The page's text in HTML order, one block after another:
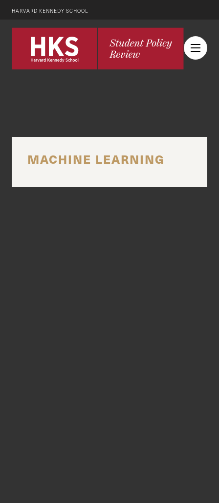
HARVARD KENNEDY SCHOOL
MACHINE LEARNING